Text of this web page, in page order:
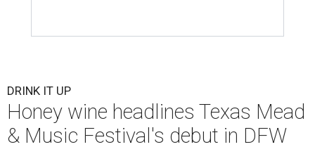
DRINK IT UP
Honey wine headlines Texas Mead
& Music Festival's debut in DFW